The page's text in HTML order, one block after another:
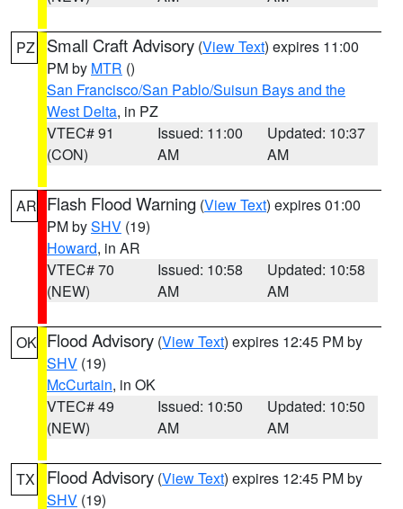
PZ Small Craft Advisory (View Text) expires 11:00
PM by MTR ()
San Francisco/San Pablo/Suisun Bays and the
West Delta, in PZ
VTEC# 91
(CON)
Issued: 11:00
AM
Updated: 10:37
AM
AR Flash Flood Warning (View Text) expires 01:00
PM bySHV (19)
Howard, in AR
VTEC# 70
(NEW)
Issued: 10:58
AM
Updated: 10:58
AM
OK Flood Advisory (View Text) expires 12:45 PM by
SHV (19)
McCurtain, in OK
VTEC# 49
(NEW)
Issued: 10:50
AM
Updated: 10:50
AM
TX Flood Advisory (View Text) expires 12:45 PM by
SHV (19)